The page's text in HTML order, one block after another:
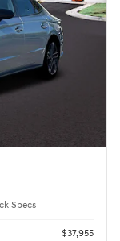
Specs
$37,955